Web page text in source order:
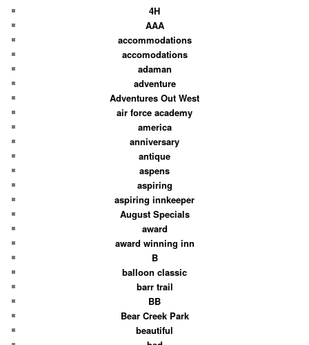
4H
AAA
accommodations
accomodations
adaman
adventure
Adventures Out West
air force academy
america
anniversary
antique
aspens
aspiring
aspiring innkeeper
August Specials
award
award winning inn
B
balloon classic
barr trail
BB
Bear Creek Park
beautiful